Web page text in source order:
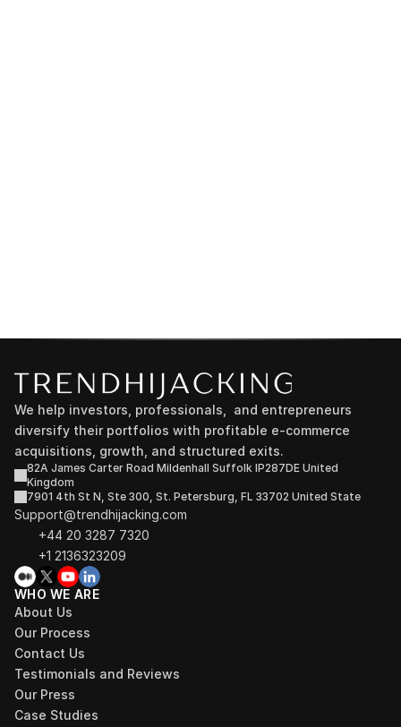
We help investors, professionals,  and entrepreneurs
diversify their portfolios with profitable e-commerce
acquisitions, growth, and structured exits.
82A James Carter Road Mildenhall Suffolk IP287DE United
Kingdom
7901 4th St N, Ste 300, St. Petersburg, FL 33702 United State
Support@trendhijacking.com
+44 20 3287 7320
+1 2136323209
WHO WE ARE
About Us
Our Process
Contact Us
Testimonials and Reviews
Our Press
Case Studies